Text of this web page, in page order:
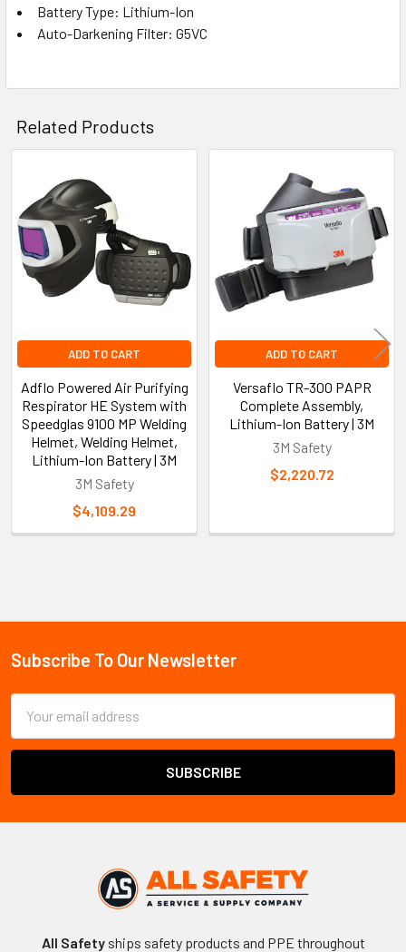
Sidebar
Battery Type: Lithium-Ion
Auto-Darkening Filter: G5VC
Related Products
Related
Products
ADD TO CART
Adflo Powered Air Purifying
Respirator HE System with
Speedglas 9100 MP Welding
Helmet, Welding Helmet,
Lithium-Ion Battery | 3M
3M Safety
$4,109.29
ADD TO CART
Versaflo TR-300 PAPR
Complete Assembly,
Lithium-Ion Battery | 3M
3M Safety
$2,220.72
Footer
Subscribe To Our Newsletter
Address
All Safetyships safety products and PPE throughout